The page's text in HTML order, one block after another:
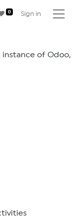
0 Sign in
instance of Odoo,